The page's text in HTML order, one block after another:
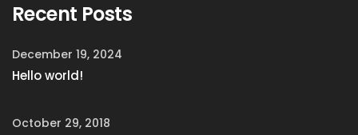
Recent Posts
December 19, 2024
Hello world!
October 29, 2018